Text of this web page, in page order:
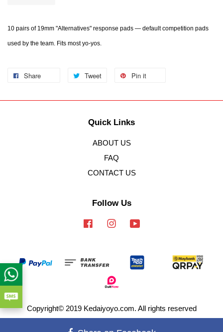
10 pairs of 19mm "Alternatives" response pads — default competition pads
used by the team. Fits most yo-yos.
Share Tweet Pin it
Quick Links
ABOUT US
FAQ
CONTACT US
Follow Us
FacebookInstagram
Copyright© 2019 Kedaiyoyo.com. All rights reserved
Terms of Service